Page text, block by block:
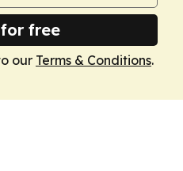
free
our Terms & Conditions.